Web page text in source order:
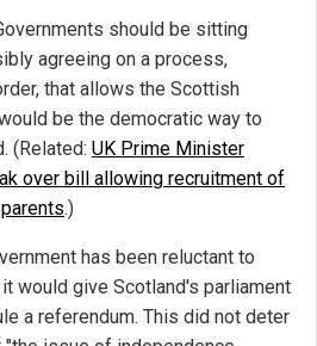
should be sitting
agreeing on a process,
that allows the Scottish
be the democratic way to
(Related: UK Prime Minister
over bill allowing recruitment of
.)
has been reluctant to
would give Scotland's parliament
a referendum. This did not deter